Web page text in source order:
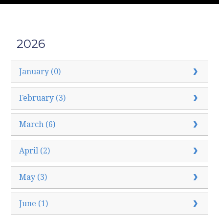
2026
January (0)
February (3)
March (6)
April (2)
May (3)
June (1)